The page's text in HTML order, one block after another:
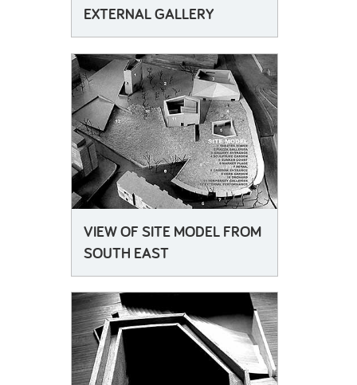
EXTERNAL GALLERY
VIEW OF SITE MODEL FROM
SOUTH EAST